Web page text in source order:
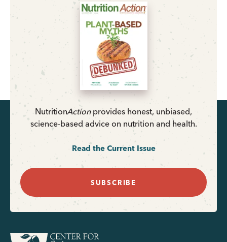
NutritionActionprovides honest, unbiased,
science-based advice on nutrition and health.
Read the Current Issue
SUBSCRIBE